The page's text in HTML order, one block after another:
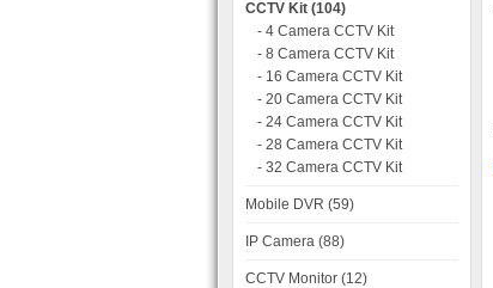
CCTV Kit (104)
- 4 Camera CCTV Kit
- 8 Camera CCTV Kit
- 16 Camera CCTV Kit
- 20 Camera CCTV Kit
- 24 Camera CCTV Kit
- 28 Camera CCTV Kit
- 32 Camera CCTV Kit
Mobile DVR (59)
IP Camera (88)
CCTV Monitor (12)